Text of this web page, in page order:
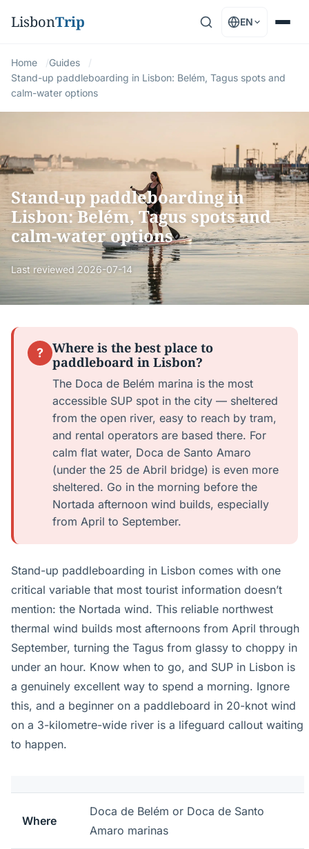
LisbonTrip EN
Home
Guides
Stand-up paddleboarding in Lisbon: Belém, Tagus spots and
calm-water options
Stand-up paddleboarding in
Lisbon: Belém, Tagus spots and
calm-water options
Last reviewed 2026-07-14
?
Where is the best place to
paddleboard in Lisbon?
The Doca de Belém marina is the most
accessible SUP spot in the city — sheltered
from the open river, easy to reach by tram,
and rental operators are based there. For
calm flat water, Doca de Santo Amaro
(under the 25 de Abril bridge) is even more
sheltered. Go in the morning before the
Nortada afternoon wind builds, especially
from April to September.
Stand-up paddleboarding in Lisbon comes with one
critical variable that most tourist information doesn’t
mention: the Nortada wind. This reliable northwest
thermal wind builds most afternoons from April through
September, turning the Tagus from glassy to choppy in
under an hour. Know when to go, and SUP in Lisbon is
a genuinely excellent way to spend a morning. Ignore
this, and a beginner on a paddleboard in 20-knot wind
on a 3-kilometre-wide river is a lifeguard callout waiting
to happen.
Where
Doca de Belém or Doca de Santo
Amaro marinas